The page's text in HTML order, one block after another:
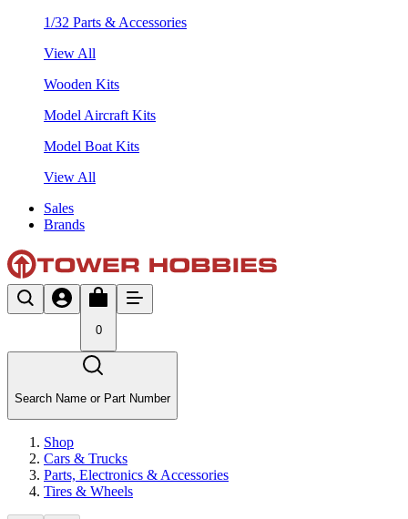
1/32 Parts & Accessories
View All
Wooden Kits
Model Aircraft Kits
Model Boat Kits
View All
Sales
Brands
0
Search Name or Part Number
Shop
Cars & Trucks
Parts, Electronics & Accessories
Tires & Wheels